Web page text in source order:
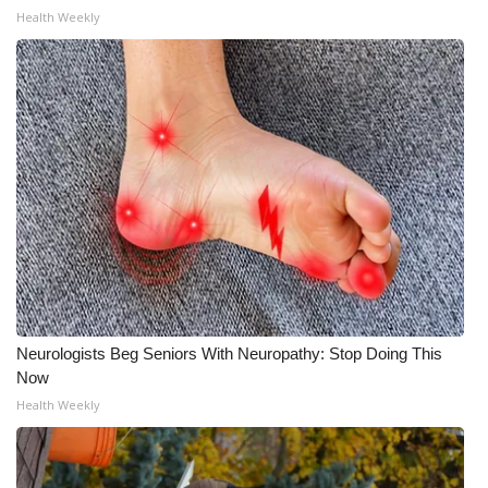
What’s On
Ion Plus
ABOUT US
FCC Applications
About WCBI-TV
Contact Us
Employment
WCBI FCC Reports
Intern With Us
Health Weekly
Neurologists Beg Seniors With Neuropathy: Stop Doing This
Now
Health Weekly